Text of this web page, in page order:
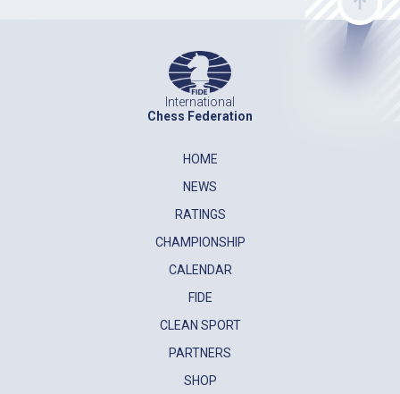
International
Chess Federation
HOME
NEWS
RATINGS
CHAMPIONSHIP
CALENDAR
FIDE
CLEAN SPORT
PARTNERS
SHOP